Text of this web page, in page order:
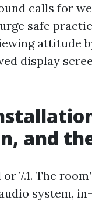
calls for
safe
attitude
display
and
7.1. The
system,